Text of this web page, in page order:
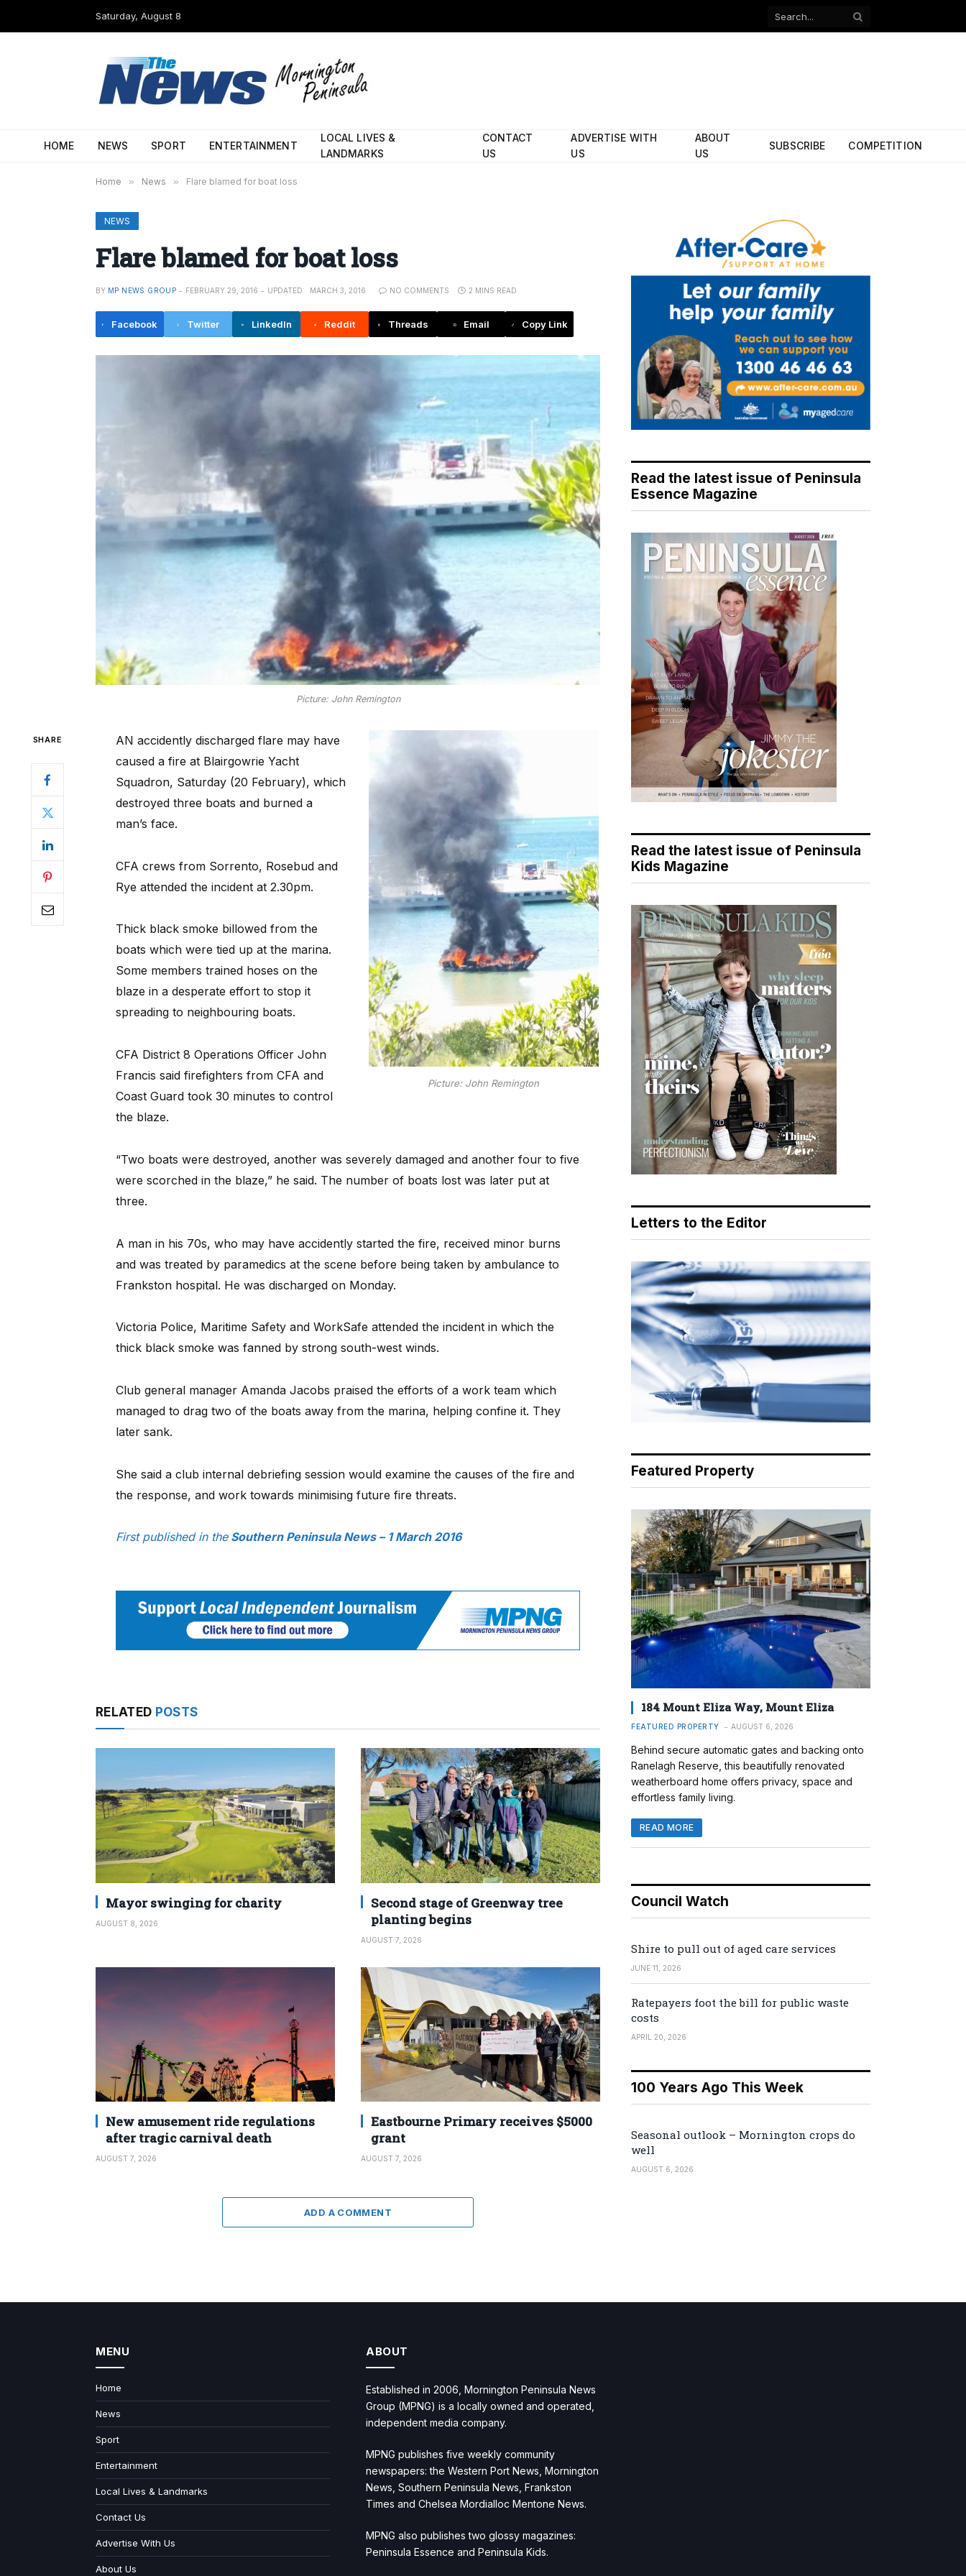
Saturday, August 8
Facebook
HOME NEWS SPORT ENTERTAINMENT
LOCAL LIVES &
LANDMARKS
CONTACT
US
ADVERTISE WITH
US
ABOUT
US
SUBSCRIBE COMPETITION
Home » News » Flare blamed for boat loss
NEWS
Flare blamed for boat loss
BY MP NEWS GROUP FEBRUARY 29, 2016 UPDATED: MARCH 3, 2016 NO COMMENTS 2 MINS READ
Facebook Twitter LinkedIn Reddit Threads Email Copy Link
Picture: John Remington
SHARE
Picture: John Remington
AN accidently discharged flare may have
caused a fire at Blairgowrie Yacht
Squadron, Saturday (20 February), which
destroyed three boats and burned a
man’s face.
CFA crews from Sorrento, Rosebud and
Rye attended the incident at 2.30pm.
Thick black smoke billowed from the
boats which were tied up at the marina.
Some members trained hoses on the
blaze in a desperate effort to stop it
spreading to neighbouring boats.
CFA District 8 Operations Officer John
Francis said firefighters from CFA and
Coast Guard took 30 minutes to control
the blaze.
“Two boats were destroyed, another was severely damaged and another four to five
were scorched in the blaze,” he said. The number of boats lost was later put at
three.
A man in his 70s, who may have accidently started the fire, received minor burns
and was treated by paramedics at the scene before being taken by ambulance to
Frankston hospital. He was discharged on Monday.
Victoria Police, Maritime Safety and WorkSafe attended the incident in which the
thick black smoke was fanned by strong south-west winds.
Club general manager Amanda Jacobs praised the efforts of a work team which
managed to drag two of the boats away from the marina, helping confine it. They
later sank.
She said a club internal debriefing session would examine the causes of the fire and
the response, and work towards minimising future fire threats.
First published in theSouthern Peninsula News – 1 March 2016
RELATED POSTS
Mayor swinging for charity
AUGUST 8, 2026
Second stage of Greenway tree
planting begins
AUGUST 7, 2026
New amusement ride regulations
after tragic carnival death
AUGUST 7, 2026
Eastbourne Primary receives $5000
grant
AUGUST 7, 2026
ADD A COMMENT
Read the latest issue of Peninsula
Essence Magazine
Read the latest issue of Peninsula
Kids Magazine
Letters to the Editor
Featured Property
184 Mount Eliza Way, Mount Eliza
FEATURED PROPERTY AUGUST 6, 2026
Behind secure automatic gates and backing onto
Ranelagh Reserve, this beautifully renovated
weatherboard home offers privacy, space and
effortless family living.
READ MORE
Council Watch
Shire to pull out of aged care services
JUNE 11, 2026
Ratepayers foot the bill for public waste
costs
APRIL 20, 2026
100 Years Ago This Week
Seasonal outlook – Mornington crops do
well
AUGUST 6, 2026
MENU
Home
News
Sport
Entertainment
Local Lives & Landmarks
Contact Us
Advertise With Us
About Us
ABOUT
Established in 2006, Mornington Peninsula News
Group (MPNG) is a locally owned and operated,
independent media company.
MPNG publishes five weekly community
newspapers: the Western Port News, Mornington
News, Southern Peninsula News, Frankston
Times and Chelsea Mordialloc Mentone News.
MPNG also publishes two glossy magazines:
Peninsula Essence and Peninsula Kids.